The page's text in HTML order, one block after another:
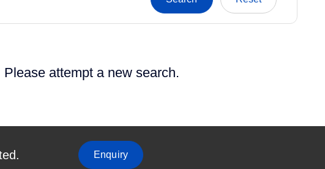
attempt a new search.
Enquiry